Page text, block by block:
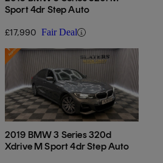
Sport 4dr Step Auto
£17,990 Fair Deal
2019 BMW 3 Series 320d
Xdrive M Sport 4dr Step Auto